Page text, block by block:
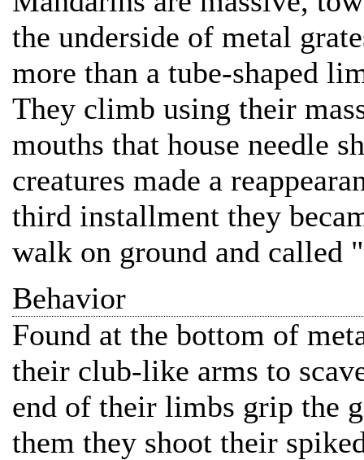
the underside of metal
more than a tube-shaped
They climb using their
mouths that house needle
creatures made a
third installment they
walk on ground and called
Behavior
Found at the bottom of
their club-like arms to
end of their limbs grip the
them they shoot their